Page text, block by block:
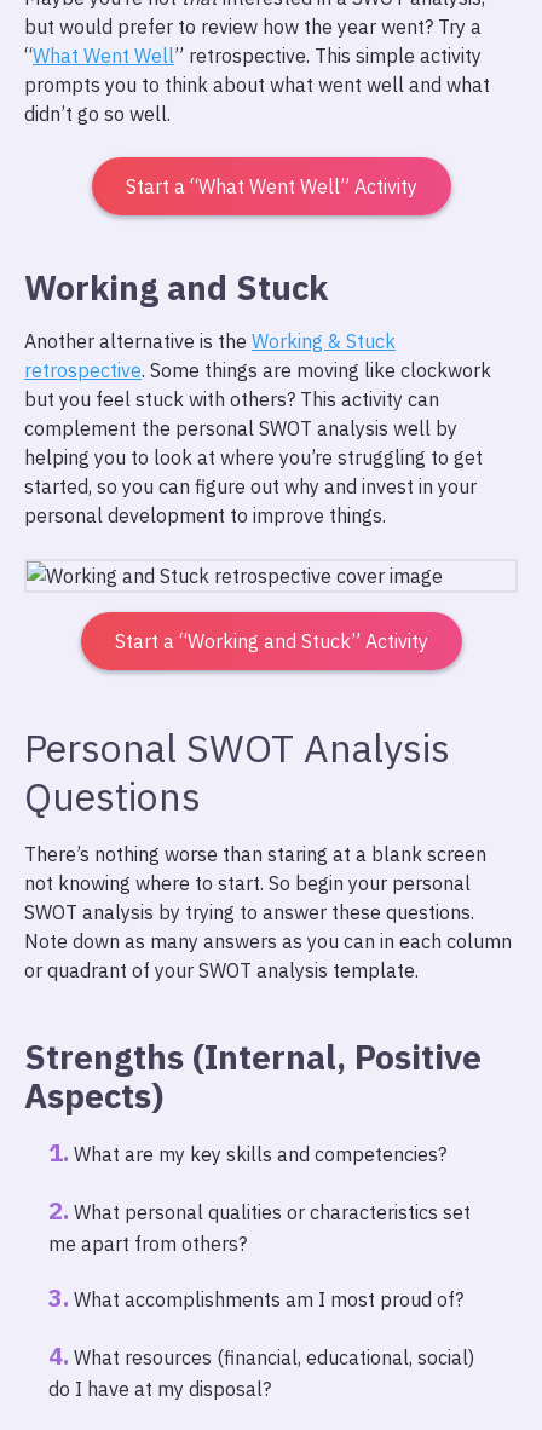
but would prefer to review how the year went? Try a
“What Went Well” retrospective. This simple activity
prompts you to think about what went well and what
didn’t go so well.
Start a “What Went Well” Activity
Working and Stuck
Another alternative is the Working & Stuck
retrospective. Some things are moving like clockwork
but you feel stuck with others? This activity can
complement the personal SWOT analysis well by
helping you to look at where you’re struggling to get
started, so you can figure out why and invest in your
personal development to improve things.
Start a “Working and Stuck” Activity
Personal SWOT Analysis
Questions
There’s nothing worse than staring at a blank screen
not knowing where to start. So begin your personal
SWOT analysis by trying to answer these questions.
Note down as many answers as you can in each column
or quadrant of your SWOT analysis template.
Strengths (Internal, Positive
Aspects)
What are my key skills and competencies?
What personal qualities or characteristics set
me apart from others?
What accomplishments am I most proud of?
What resources (financial, educational, social)
do I have at my disposal?